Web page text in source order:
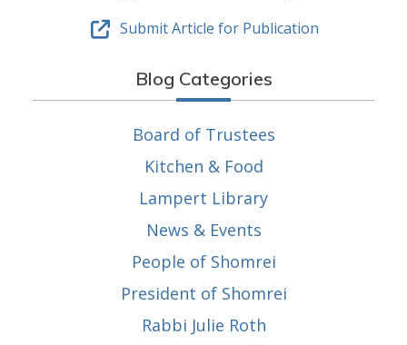
Submit Article for Publication
Blog Categories
Board of Trustees
Kitchen & Food
Lampert Library
News & Events
People of Shomrei
President of Shomrei
Rabbi Julie Roth